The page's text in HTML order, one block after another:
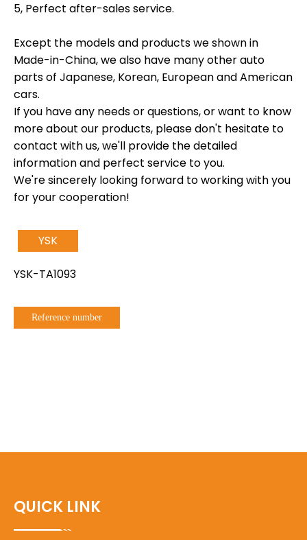
5, Perfect after-sales service.
Except the models and products we shown in
Made-in-China, we also have many other auto
parts of Japanese, Korean, European and American
cars.
If you have any needs or questions, or want to know
more about our products, please don't hesitate to
contact with us, we'll provide the detailed
information and perfect service to you.
We're sincerely looking forward to working with you
for your cooperation!
YSK
YSK-TA1093
Reference number
QUICK LINK